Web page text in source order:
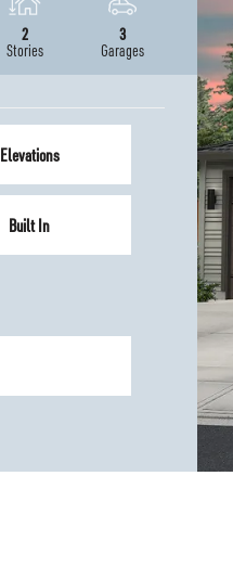
2
Stories
3
Garages
Elevations
Built In